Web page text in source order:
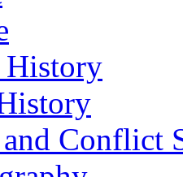
History
and Conflict